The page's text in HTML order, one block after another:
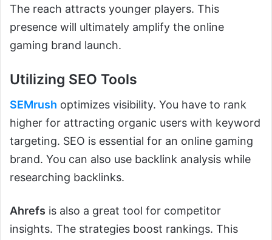
The reach attracts younger players. This
presence will ultimately amplify the online
gaming brand launch.
Utilizing SEO Tools
SEMrush optimizes visibility. You have to rank
higher for attracting organic users with keyword
targeting. SEO is essential for an online gaming
brand. You can also use backlink analysis while
researching backlinks.
Ahrefs is also a great tool for competitor
insights. The strategies boost rankings. This